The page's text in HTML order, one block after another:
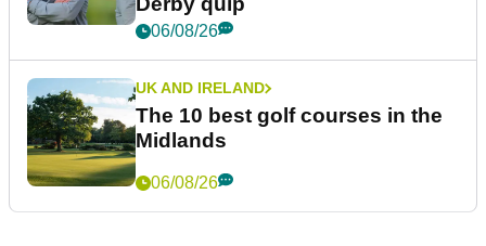
06/08/26
UK AND IRELAND
The 10 best golf courses in the
Midlands
06/08/26